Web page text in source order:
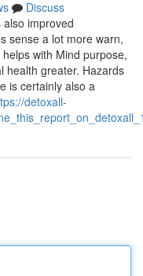
Discuss
also improved
sense a lot more warn,
with Mind purpose,
health greater. Hazards
is certainly also a
detoxall-